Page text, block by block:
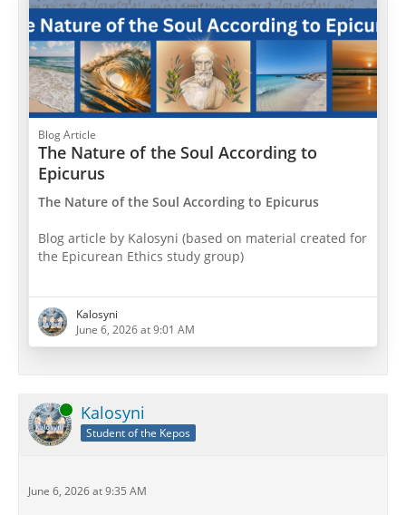
Blog Article
The Nature of the Soul According to
Epicurus
The Nature of the Soul According to Epicurus
Blog article by Kalosyni (based on material created for
the Epicurean Ethics study group)
Thought on the Soul
The concept of the soul occupied a central place in
spiritual entity but to the principle of life itself—the
source of thought, sensation, emotion, and vitality.
Kalosyni
June 6, 2026 at 9:01 AM
Online Kalosyni
Student of the Kepos
June 6, 2026 at 9:35 AM